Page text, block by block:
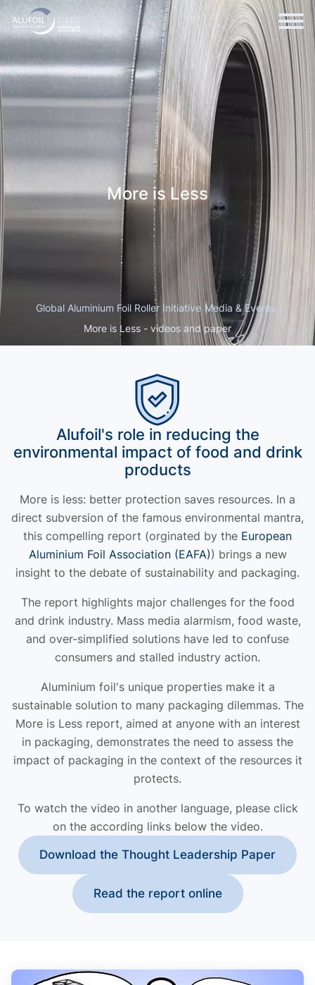
More is Less
Global Aluminium Foil Roller Initiative Media & Events
More is Less - videos and paper
Alufoil's role in reducing the
environmental impact of food and drink
products
More is less: better protection saves resources. In a
direct subversion of the famous environmental mantra,
this compelling report (orginated by the European
Aluminium Foil Association (EAFA)) brings a new
insight to the debate of sustainability and packaging.
The report highlights major challenges for the food
and drink industry. Mass media alarmism, food waste,
and over-simplified solutions have led to confuse
consumers and stalled industry action.
Aluminium foil's unique properties make it a
sustainable solution to many packaging dilemmas. The
More is Less report, aimed at anyone with an interest
in packaging, demonstrates the need to assess the
impact of packaging in the context of the resources it
protects.
To watch the video in another language, please click
on the according links below the video.
Download the Thought Leadership Paper
Read the report online